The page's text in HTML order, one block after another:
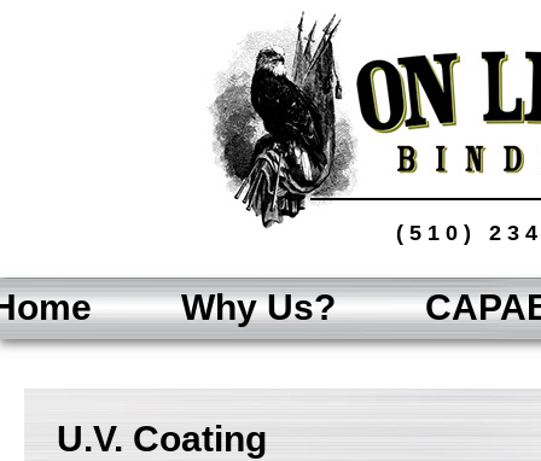
U.V. Coating
(510)
Why Us?